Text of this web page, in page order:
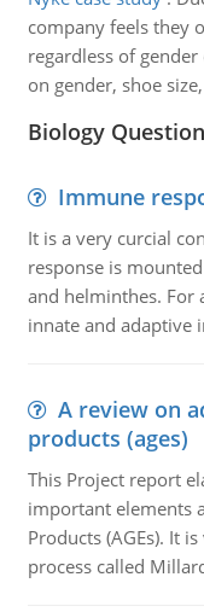
company feels they
regardless of
on gender, shoe
Biology
Immune
It is a very curcial
response is
and helminthes. For
innate and adaptive
A review on
products (ages)
This Project report
important elements
Products (AGEs). It
process called